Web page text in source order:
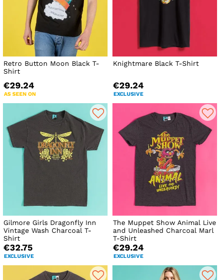
Retro Button Moon Black T-
Shirt
€29.24
AS SEEN ON
Knightmare Black T-Shirt
€29.24
EXCLUSIVE
Gilmore Girls Dragonfly Inn
Vintage Wash Charcoal T-
Shirt
€32.75
EXCLUSIVE
The Muppet Show Animal Live
and Unleashed Charcoal Marl
T-Shirt
€29.24
EXCLUSIVE